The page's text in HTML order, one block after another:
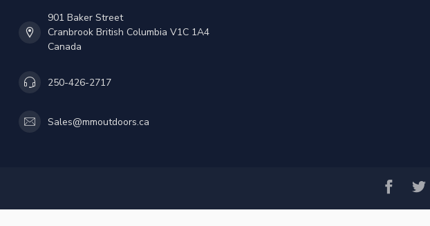
901 Baker Street
Cranbrook British Columbia V1C 1A4
Canada
250-426-2717
Sales@mmoutdoors.ca